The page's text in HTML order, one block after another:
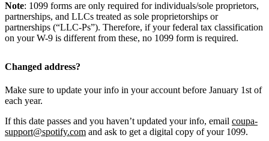
Note: 1099 forms are only required for individuals/sole proprietors,
partnerships, and LLCs treated as sole proprietorships or
partnerships (“LLC-Ps”). Therefore, if your federal tax classification
on your W-9 is different from these, no 1099 form is required.
Changed address?
Make sure to update your info in your account before January 1st of
each year.
If this date passes and you haven’t updated your info, email coupa-
support@spotify.com and ask to get a digital copy of your 1099.